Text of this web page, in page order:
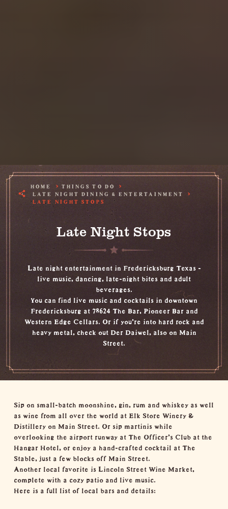
HOME
THINGS TO DO
LATE NIGHT DINING & ENTERTAINMENT
LATE NIGHT STOPS
Late Night Stops
Late night entertainment in Fredericksburg Texas -
live music, dancing, late-night bites and adult
beverages.
You can find live music and cocktails in downtown
Fredericksburg at 78624 The Bar, Pioneer Bar and
Western Edge Cellars. Or if you’re into hard rock and
heavy metal, check out Der Daiwel, also on Main
Street.
Sip on small-batch moonshine, gin, rum and whiskey as well
as wine from all over the world at Elk Store Winery &
Distillery on Main Street. Or sip martinis while
overlooking the airport runway at The Officer’s Club at the
Hangar Hotel, or enjoy a hand-crafted cocktail at The
Stable, just a few blocks off Main Street.
Another local favorite is Lincoln Street Wine Market,
complete with a cozy patio and live music.
Here is a full list of local bars and details: